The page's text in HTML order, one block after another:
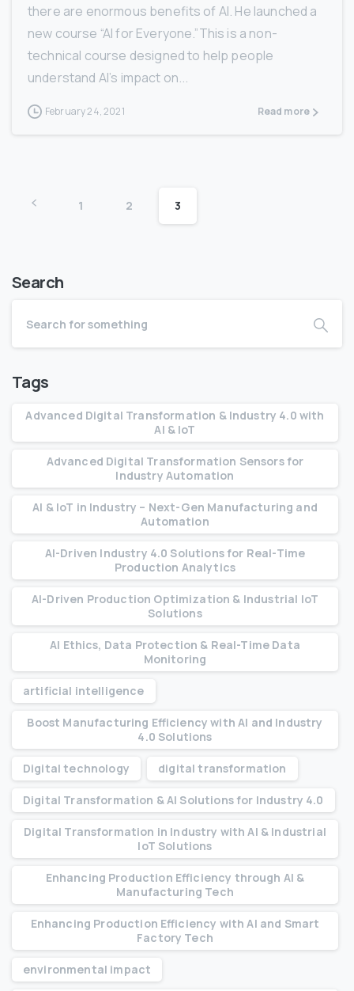
there are enormous benefits of AI. He launched a
new course “AI for Everyone.”This is a non-
technical course designed to help people
understand AI’s impact on...
February 24, 2021 Read more
1 2 3
Search
Tags
Advanced Digital Transformation & Industry 4.0 with
AI & IoT
Advanced Digital Transformation Sensors for
Industry Automation
AI & IoT in Industry – Next-Gen Manufacturing and
Automation
AI-Driven Industry 4.0 Solutions for Real-Time
Production Analytics
AI-Driven Production Optimization & Industrial IoT
Solutions
AI Ethics, Data Protection & Real-Time Data
Monitoring
artificial intelligence
Boost Manufacturing Efficiency with AI and Industry
4.0 Solutions
Digital technology digital transformation
Digital Transformation & AI Solutions for Industry 4.0
Digital Transformation in Industry with AI & Industrial
IoT Solutions
Enhancing Production Efficiency through AI &
Manufacturing Tech
Enhancing Production Efficiency with AI and Smart
Factory Tech
environmental impact